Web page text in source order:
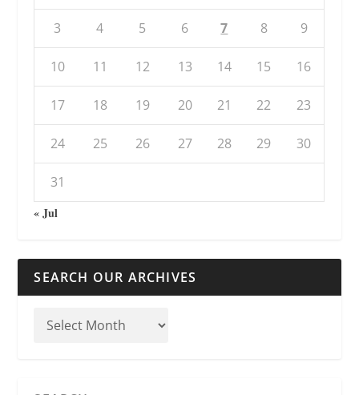
3 4 5 6 7 8 9
10 11 12 13 14 15 16
17 18 19 20 21 22 23
24 25 26 27 28 29 30
31
« Jul
SEARCH OUR ARCHIVES